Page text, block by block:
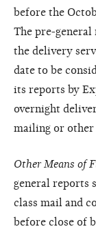
before the
The pre-general
the delivery
date to be
its reports by
overnight
mailing or other
Other Means of
general reports
class mail and
before close of